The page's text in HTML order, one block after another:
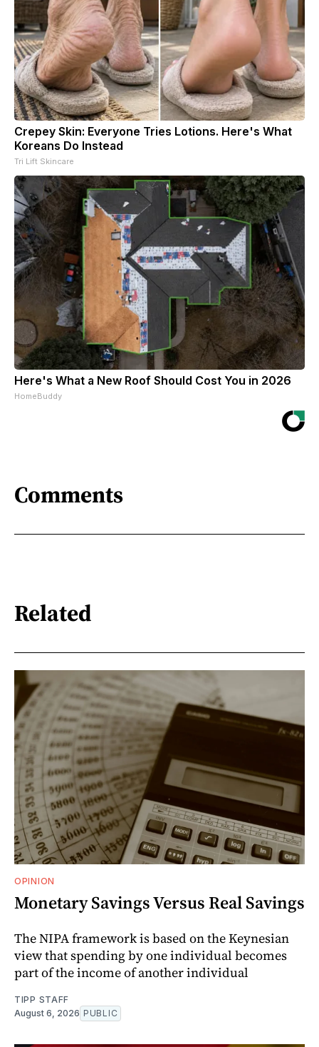
Crepey Skin: Everyone Tries Lotions. Here's What
Koreans Do Instead
Tri Lift Skincare
Here's What a New Roof Should Cost You in 2026
HomeBuddy
Comments
Related
OPINION
Monetary Savings Versus Real Savings
The NIPA framework is based on the Keynesian
view that spending by one individual becomes
part of the income of another individual
TIPP STAFF
August 6, 2026 PUBLIC